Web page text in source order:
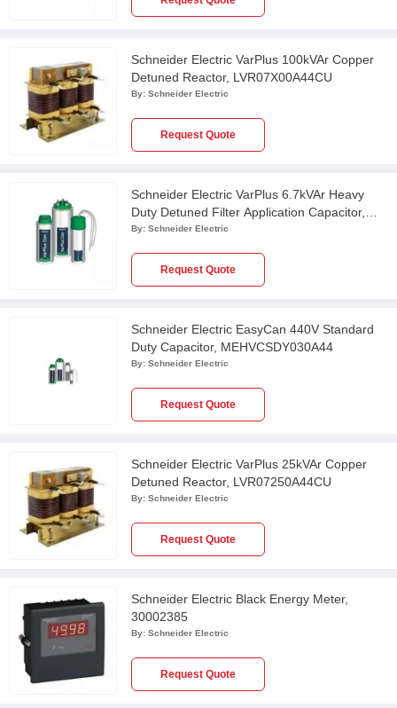
Schneider Electric VarPlus 100kVAr Copper
Detuned Reactor, LVR07X00A44CU
By: Schneider Electric
Request Quote
Schneider Electric VarPlus 6.7kVAr Heavy
Duty Detuned Filter Application Capacitor,
MEHVCHDY067A48
By: Schneider Electric
Request Quote
Schneider Electric EasyCan 440V Standard
Duty Capacitor, MEHVCSDY030A44
By: Schneider Electric
Request Quote
Schneider Electric VarPlus 25kVAr Copper
Detuned Reactor, LVR07250A44CU
By: Schneider Electric
Request Quote
Schneider Electric Black Energy Meter,
30002385
By: Schneider Electric
Request Quote